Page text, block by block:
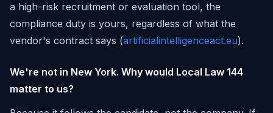
a high-risk recruitment or evaluation tool, the
compliance duty is yours, regardless of what the
vendor's contract says (artificialintelligenceact.eu).
We're not in New York. Why would Local Law 144
matter to us?